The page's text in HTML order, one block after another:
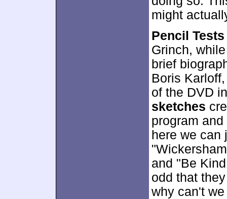
might
Pencil Tests
Grinch,
brief
Boris
of the DVD
sketches
program
here we can
and "Be
odd that
why can't